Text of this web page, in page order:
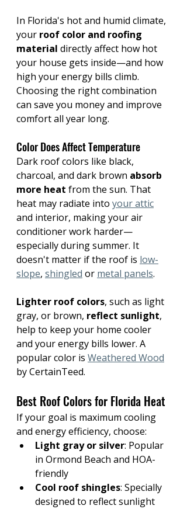
In Florida's hot and humid climate,
your roof color and roofing
material directly affect how hot
your house gets inside—and how
high your energy bills climb.
Choosing the right combination
can save you money and improve
comfort all year long.
Color Does Affect Temperature
Dark roof colors like black,
charcoal, and dark brown absorb
more heat from the sun. That
heat may radiate into your attic
and interior, making your air
conditioner work harder—
especially during summer. It
doesn't matter if the roof is low-
slope, shingled or metal panels.
Lighter roof colors, such as light
gray, or brown, reflect sunlight,
help to keep your home cooler
and your energy bills lower. A
popular color is Weathered Wood
by CertainTeed.
Best Roof Colors for Florida Heat
If your goal is maximum cooling
and energy efficiency, choose:
Light gray or silver: Popular
in Ormond Beach and HOA-
friendly
Cool roof shingles: Specially
designed to reflect sunlight